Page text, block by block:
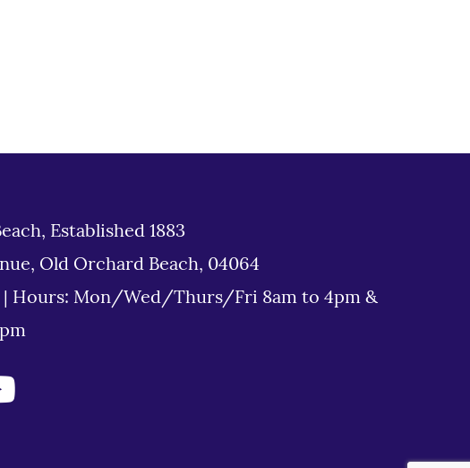
Established 1883
Old Orchard Beach, 04064
Hours: Mon/Wed/Thurs/Fri 8am to 4pm &